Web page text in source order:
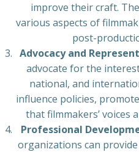
improve their craft.
various aspects of
post-
Advocacy and
advocate for the
national, and
influence policies,
that filmmakers’ voices
Professional
organizations can